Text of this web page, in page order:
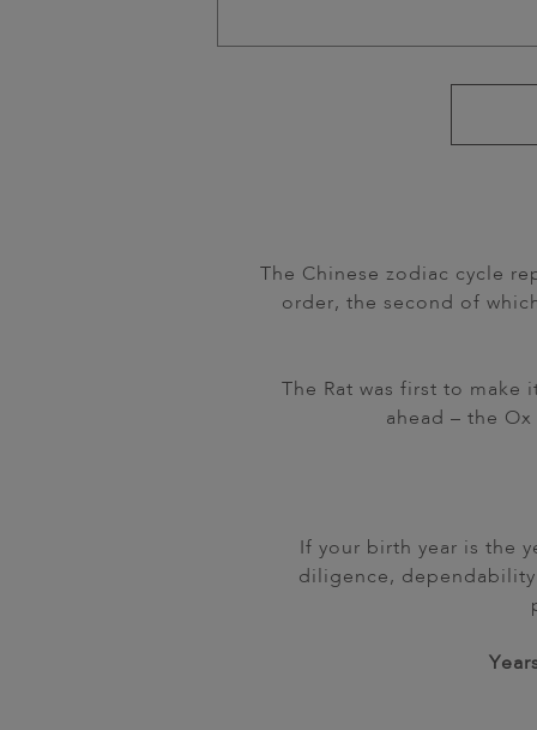
The Chinese zodiac cycle
order, the second of
The Rat was first to
ahead – the
If your birth year is the
diligence, dependability